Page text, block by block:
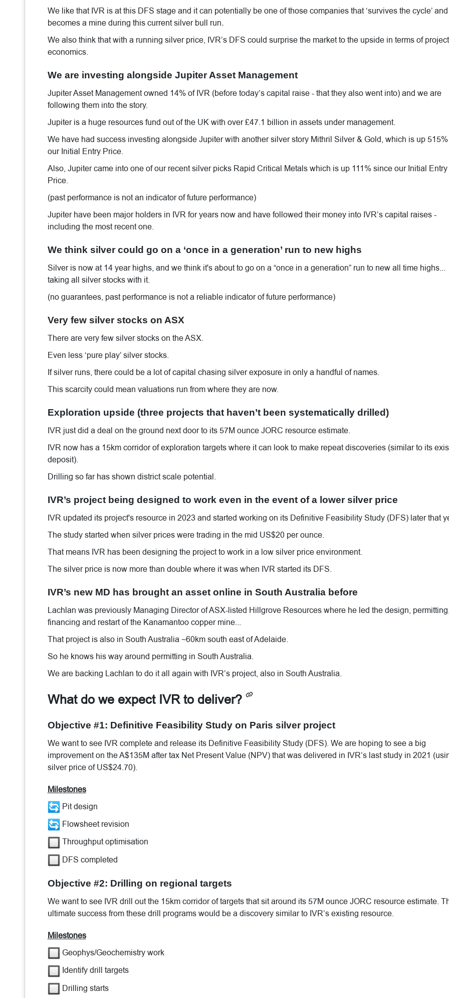
We like that IVR is at this DFS stage and it can potentially be one of those companies that ‘survives the cycle’ and
becomes a mine during this current silver bull run.
We also think that with a running silver price, IVR’s DFS could surprise the market to the upside in terms of project
economics.
We are investing alongside Jupiter Asset Management
Jupiter Asset Management owned 14% of IVR (before today’s capital raise - that they also went into) and we are
following them into the story.
Jupiter is a huge resources fund out of the UK with over £47.1 billion in assets under management.
We have had success investing alongside Jupiter with another silver story Mithril Silver & Gold, which is up
our Initial Entry Price.
Also, Jupiter came into one of our recent silver picks Rapid Critical Metals which is up 111% since our Initial Entry
Price.
(past performance is not an indicator of future performance)
Jupiter have been major holders in IVR for years now and have followed their money into IVR’s capital raises -
including the most recent one.
We think silver could go on a ‘once in a generation’ run to new highs
Silver is now at 14 year highs, and we think it's about to go on a “once in a generation” run to new all time highs...
taking all silver stocks with it.
(no guarantees, past performance is not a reliable indicator of future performance)
Very few silver stocks on ASX
There are very few silver stocks on the ASX.
Even less ‘pure play’ silver stocks.
If silver runs, there could be a lot of capital chasing silver exposure in only a handful of names.
This scarcity could mean valuations run from where they are now.
Exploration upside (three projects that haven’t been systematically drilled)
IVR just did a deal on the ground next door to its 57M ounce JORC resource estimate.
IVR now has a 15km corridor of exploration targets where it can look to make repeat discoveries (similar to its
deposit).
Drilling so far has shown district scale potential.
IVR’s project being designed to work even in the event of a lower silver price
IVR updated its project's resource in 2023 and started working on its Definitive Feasibility Study (DFS) later that
The study started when silver prices were trading in the mid US$20 per ounce.
That means IVR has been designing the project to work in a low silver price environment.
The silver price is now more than double where it was when IVR started its DFS.
IVR’s new MD has brought an asset online in South Australia before
Lachlan was previously Managing Director of ASX-listed Hillgrove Resources where he led the design,
financing and restart of the Kanamantoo copper mine...
That project is also in South Australia ~60km south east of Adelaide.
So he knows his way around permitting in South Australia.
We are backing Lachlan to do it all again with IVR’s project, also in South Australia.
What do we expect IVR to deliver?
Objective #1: Definitive Feasibility Study on Paris silver project
We want to see IVR complete and release its Definitive Feasibility Study (DFS). We are hoping to see a big
improvement on the A$135M after tax Net Present Value (NPV) that was delivered in IVR’s last study in 2021
silver price of US$24.70).
Milestones
Pit design
Flowsheet revision
Throughput optimisation
DFS completed
Objective #2: Drilling on regional targets
We want to see IVR drill out the 15km corridor of targets that sit around its 57M ounce JORC resource estimate.
ultimate success from these drill programs would be a discovery similar to IVR’s existing resource.
Milestones
Geophys/Geochemistry work
Identify drill targets
Drilling starts